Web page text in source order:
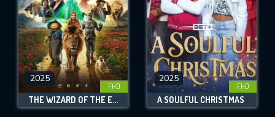
2025
FHD
THE WIZARD OF THE EMERALD CITY
2025
FHD
A SOULFUL CHRISTMAS